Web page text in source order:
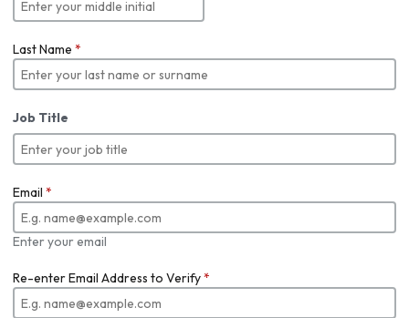
Last Name *
Job Title
Email *
Enter your email
Re-enter Email Address to Verify*